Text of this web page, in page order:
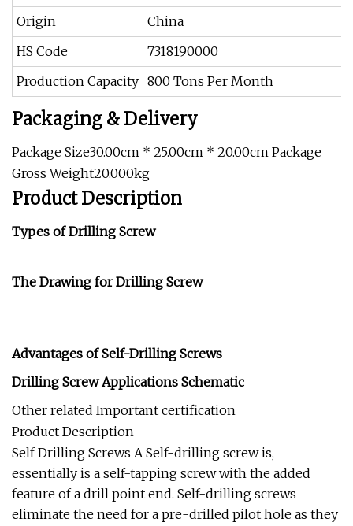
Origin
China
HS Code
7318190000
Production Capacity 800 Tons Per Month
Packaging & Delivery
Package Size30.00cm * 25.00cm * 20.00cm Package
Gross Weight20.000kg
Product Description
Types of Drilling Screw
The Drawing for Drilling Screw
Advantages of Self-Drilling Screws
Drilling Screw Applications Schematic
Other related Important certification
Product Description
Self Drilling Screws A Self-drilling screw is,
essentially is a self-tapping screw with the added
feature of a drill point end. Self-drilling screws
eliminate the need for a pre-drilled pilot hole as they